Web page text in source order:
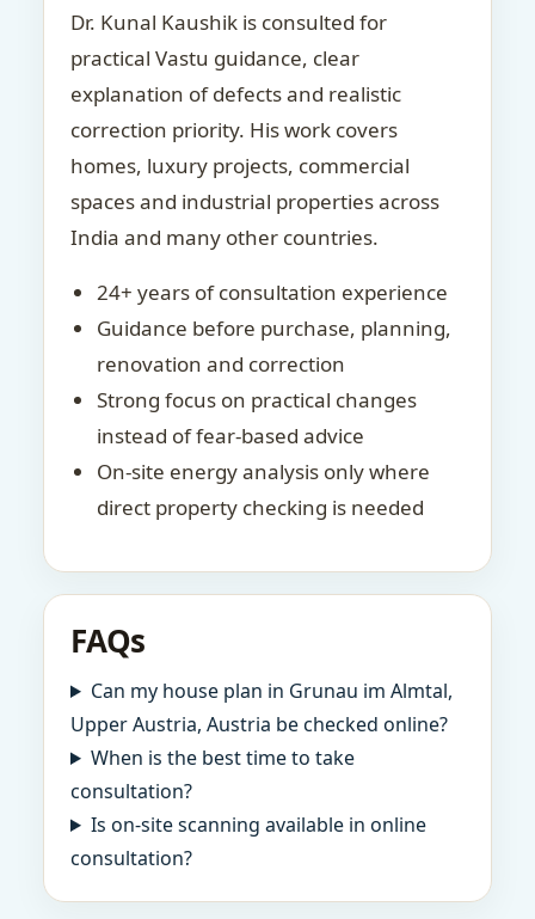
Dr. Kunal Kaushik is consulted for
practical Vastu guidance, clear
explanation of defects and realistic
correction priority. His work covers
homes, luxury projects, commercial
spaces and industrial properties across
India and many other countries.
24+ years of consultation experience
Guidance before purchase, planning,
renovation and correction
Strong focus on practical changes
instead of fear-based advice
On-site energy analysis only where
direct property checking is needed
FAQs
Can my house plan in Grunau im Almtal,
Upper Austria, Austria be checked online?
When is the best time to take
consultation?
Is on-site scanning available in online
consultation?